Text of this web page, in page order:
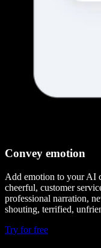
Convey emotion
Add emotion to your AI
cheerful, customer
professional narration,
shouting, terrified,
Try for free